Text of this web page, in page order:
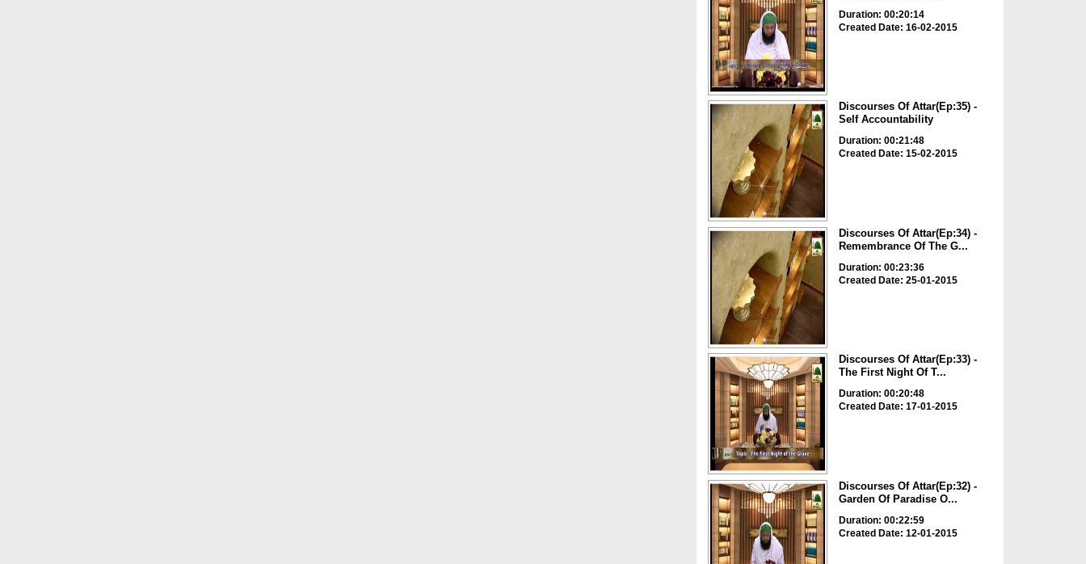
Duration: 00:20:14
Created Date: 16-02-2015
Discourses Of Attar(Ep:35) -
Self Accountability
Duration: 00:21:48
Created Date: 15-02-2015
Discourses Of Attar(Ep:34) -
Remembrance Of The G...
Duration: 00:23:36
Created Date: 25-01-2015
Discourses Of Attar(Ep:33) -
The First Night Of T...
Duration: 00:20:48
Created Date: 17-01-2015
Discourses Of Attar(Ep:32) -
Garden Of Paradise O...
Duration: 00:22:59
Created Date: 12-01-2015